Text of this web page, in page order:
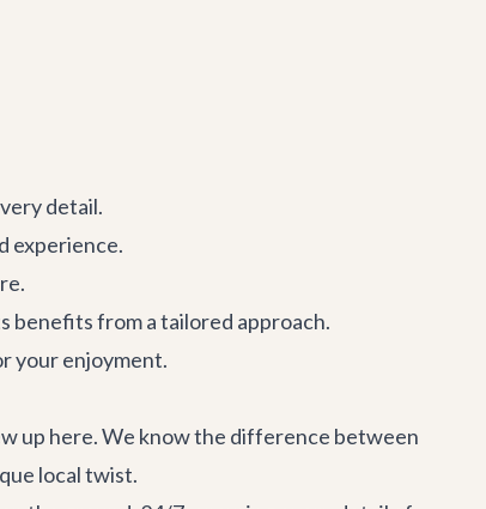
detail.
experience.
benefits from a tailored approach.
your enjoyment.
up here. We know the difference between
local twist.